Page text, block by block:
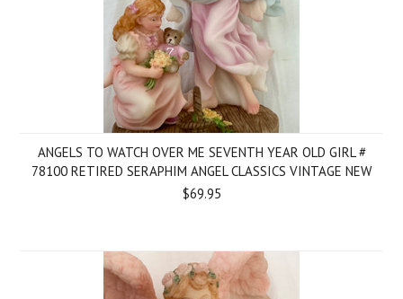
ANGELS TO WATCH OVER ME SEVENTH YEAR OLD GIRL #
78100 RETIRED SERAPHIM ANGEL CLASSICS VINTAGE NEW
$69.95